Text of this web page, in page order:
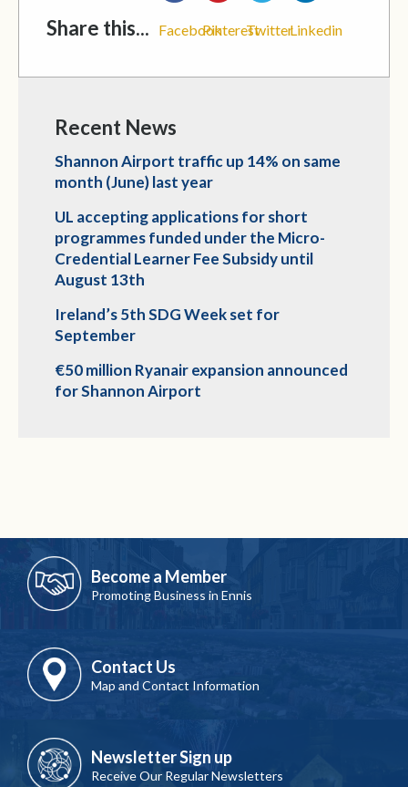
Share this... FacebookPinterestTwitterLinkedin
Recent News
Shannon Airport traffic up 14% on same
month (June) last year
UL accepting applications for short
programmes funded under the Micro-
Credential Learner Fee Subsidy until
August 13th
Ireland’s 5th SDG Week set for
September
€50 million Ryanair expansion announced
for Shannon Airport
Become a Member
Promoting Business in Ennis
Contact Us
Map and Contact Information
Newsletter Sign up
Receive Our Regular Newsletters